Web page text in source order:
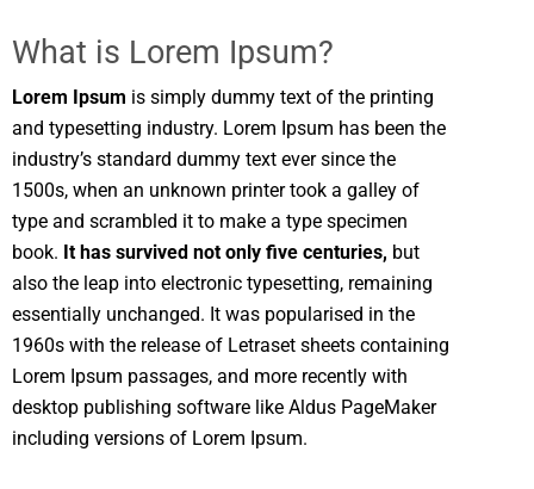
What is Lorem Ipsum?
Lorem Ipsum is simply dummy text of the printing
and typesetting industry. Lorem Ipsum has been the
industry’s standard dummy text ever since the
1500s, when an unknown printer took a galley of
type and scrambled it to make a type specimen
book. It has survived not only five centuries, but
also the leap into electronic typesetting, remaining
essentially unchanged. It was popularised in the
1960s with the release of Letraset sheets containing
Lorem Ipsum passages, and more recently with
desktop publishing software like Aldus PageMaker
including versions of Lorem Ipsum.